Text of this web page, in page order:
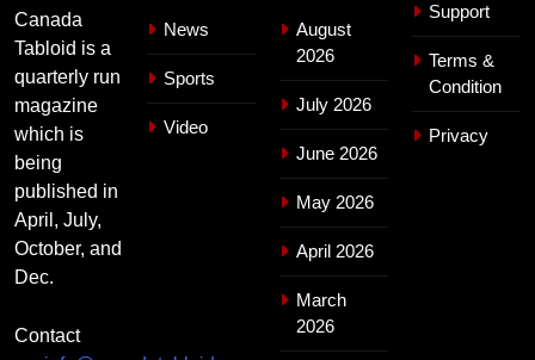
Canada
Tabloid is a
quarterly run
magazine
which is
being
published in
April, July,
October, and
Dec.
Contact
News
Sports
Video
August
2026
July 2026
June 2026
May 2026
April 2026
March
2026
Support
Terms &
Condition
Privacy